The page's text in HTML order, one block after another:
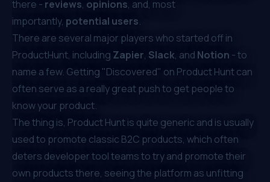
there - reviews, opinions, and, most
importantly, potential users.
There are several major players who started off in
ProductHunt, including Zapier, Slack, and Notion - to
name a few. Getting "Discovered" on Product Hunt can
often serve as a really great push to get people to
know your product.
The thing is, Product Hunt is quite generic and is usually
used to promote classic B2C products, which often
deters developer tool teams to try and promote their
own products there, seeing the platform as unfitting